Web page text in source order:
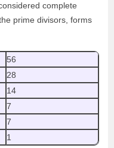
complete
prime divisors, forms
56
28
14
7
7
1